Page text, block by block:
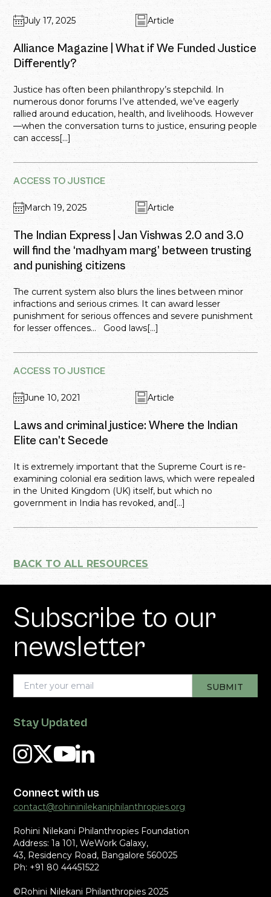
July 17, 2025 Article
Alliance Magazine | What if We Funded Justice
Differently?
Justice has often been philanthropy’s stepchild. In
numerous donor forums I’ve attended, we’ve eagerly
rallied around education, health, and livelihoods. However
—when the conversation turns to justice, ensuring people
can access[...]
ACCESS TO JUSTICE
March 19, 2025 Article
The Indian Express | Jan Vishwas 2.0 and 3.0
will find the ‘madhyam marg’ between trusting
and punishing citizens
The current system also blurs the lines between minor
infractions and serious crimes. It can award lesser
punishment for serious offences and severe punishment
for lesser offences… Good laws[...]
ACCESS TO JUSTICE
June 10, 2021 Article
Laws and criminal justice: Where the Indian
Elite can’t Secede
It is extremely important that the Supreme Court is re-
examining colonial era sedition laws, which were repealed
in the United Kingdom (UK) itself, but which no
government in India has revoked, and[...]
BACK TO ALL RESOURCES
Subscribe to our
newsletter
Stay Updated
Connect with us
contact@rohininilekaniphilanthropies.org
Rohini Nilekani Philanthropies Foundation
Address: 1a 101, WeWork Galaxy,
43, Residency Road, Bangalore 560025
Ph: +91 80 44451522
©Rohini Nilekani Philanthropies 2025